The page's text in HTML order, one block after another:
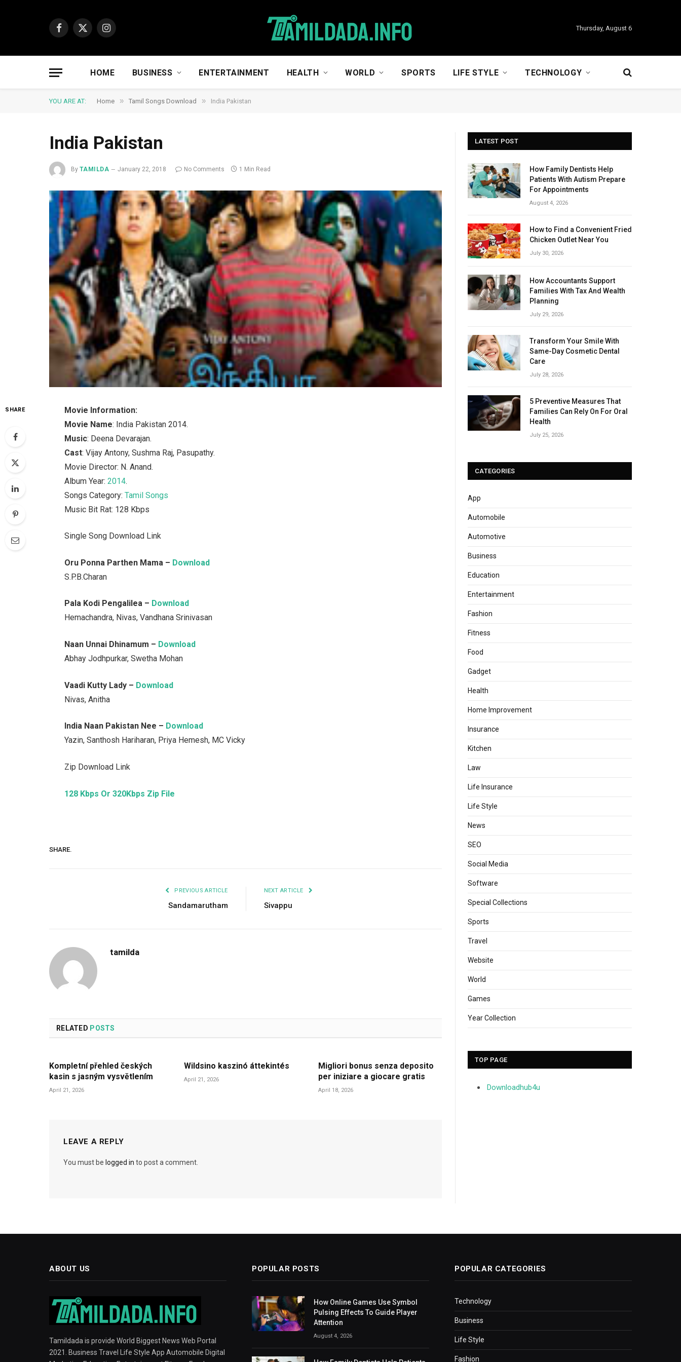
Facebook
X
Instagram
Thursday, August 6
HOME BUSINESS ENTERTAINMENT HEALTH WORLD SPORTS LIFE STYLE TECHNOLOGY
YOU ARE AT: Home » Tamil Songs Download » India Pakistan
India Pakistan
By TAMILDA January 22, 2018 No Comments 1 Min Read
SHARE
Movie Information:
Movie Name: India Pakistan 2014.
Music: Deena Devarajan.
Cast: Vijay Antony, Sushma Raj, Pasupathy.
Movie Director: N. Anand.
Album Year:2014.
Songs Category:Tamil Songs
Music Bit Rat: 128 Kbps
Single Song Download Link
Oru Ponna Parthen Mama – Download
S.P.B.Charan
Pala Kodi Pengalilea – Download
Hemachandra, Nivas, Vandhana Srinivasan
Naan Unnai Dhinamum – Download
Abhay Jodhpurkar, Swetha Mohan
Vaadi Kutty Lady – Download
Nivas, Anitha
India Naan Pakistan Nee – Download
Yazin, Santhosh Hariharan, Priya Hemesh, MC Vicky
Zip Download Link
128 Kbps Or 320Kbps Zip File
SHARE.
PREVIOUS ARTICLE
Sandamarutham
NEXT ARTICLE
Sivappu
tamilda
RELATED POSTS
Kompletní přehled českých
kasin s jasným vysvětlením
April 21, 2026
Wildsino kaszinó áttekintés
April 21, 2026
Migliori bonus senza deposito
per iniziare a giocare gratis
April 18, 2026
LEAVE A REPLY
You must be logged in to post a comment.
LATEST POST
How Family Dentists Help
Patients With Autism Prepare
For Appointments
August 4, 2026
How to Find a Convenient Fried
Chicken Outlet Near You
July 30, 2026
How Accountants Support
Families With Tax And Wealth
Planning
July 29, 2026
Transform Your Smile With
Same-Day Cosmetic Dental
Care
July 28, 2026
5 Preventive Measures That
Families Can Rely On For Oral
Health
July 25, 2026
CATEGORIES
App
Automobile
Automotive
Business
Education
Entertainment
Fashion
Fitness
Food
Gadget
Health
Home Improvement
Insurance
Kitchen
Law
Life Insurance
Life Style
News
SEO
Social Media
Software
Special Collections
Sports
Travel
Website
World
Games
Year Collection
TOP PAGE
Downloadhub4u
ABOUT US
Tamildada is provide World Biggest News Web Portal
2021. Business Travel Life Style App Automobile Digital
POPULAR POSTS
How Online Games Use Symbol
Pulsing Effects To Guide Player
Attention
August 4, 2026
POPULAR CATEGORIES
Technology
Business
Life Style
Fashion